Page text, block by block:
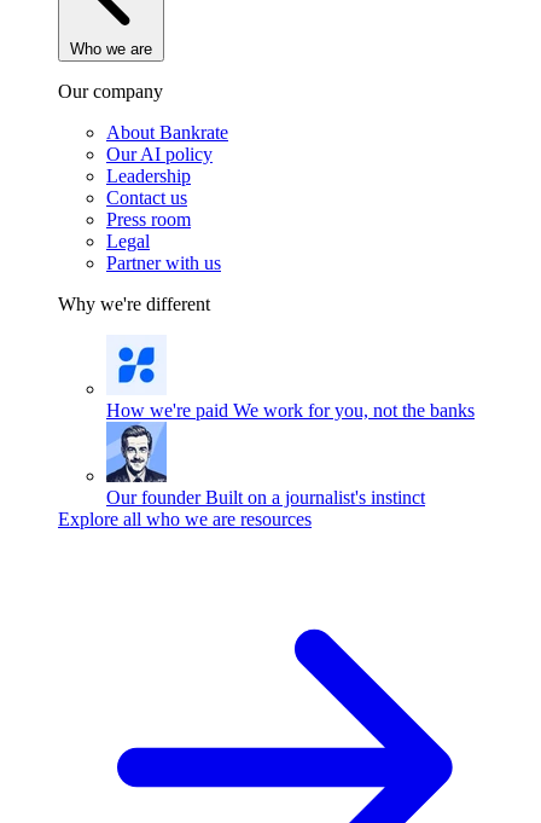
Who we are
Our company
About Bankrate
Our AI policy
Leadership
Contact us
Press room
Legal
Partner with us
Why we're different
How we're paid We work for you, not the banks
Our founder Built on a journalist's instinct
Explore all who we are resources